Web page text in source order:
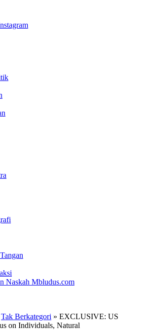
Naskah Mbludus.com
Tak Berkategori » EXCLUSIVE: US
on Individuals, Natural